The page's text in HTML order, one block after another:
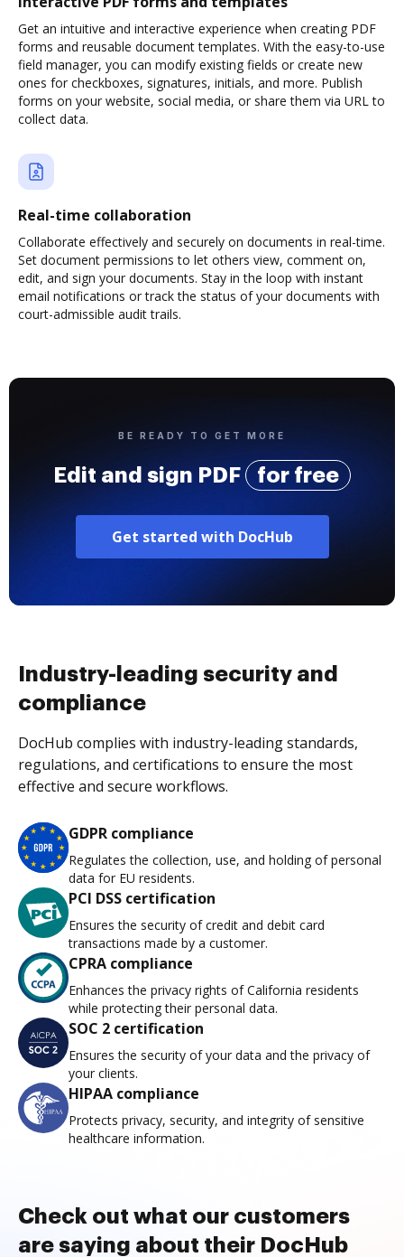
Get an intuitive and interactive experience when creating PDF
forms and reusable document templates. With the easy-to-use
field manager, you can modify existing fields or create new
ones for checkboxes, signatures, initials, and more. Publish
forms on your website, social media, or share them via URL to
collect data.
Real-time collaboration
Collaborate effectively and securely on documents in real-time.
Set document permissions to let others view, comment on,
edit, and sign your documents. Stay in the loop with instant
email notifications or track the status of your documents with
court-admissible audit trails.
BE READY TO GET MORE
Edit and sign PDF for free
Get started with DocHub
Industry-leading security and
compliance
DocHub complies with industry-leading standards,
regulations, and certifications to ensure the most
effective and secure workflows.
GDPR compliance
Regulates the collection, use, and holding of personal
data for EU residents.
PCI DSS certification
Ensures the security of credit and debit card
transactions made by a customer.
CPRA compliance
Enhances the privacy rights of California residents
while protecting their personal data.
SOC 2 certification
Ensures the security of your data and the privacy of
your clients.
HIPAA compliance
Protects privacy, security, and integrity of sensitive
healthcare information.
Check out what our customers
are saying about their DocHub